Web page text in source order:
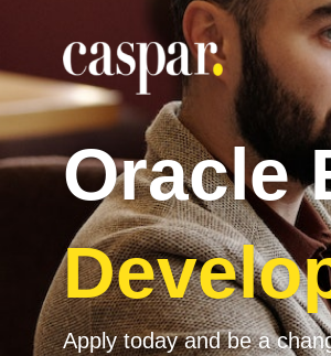
Oracle
Apply today and be a